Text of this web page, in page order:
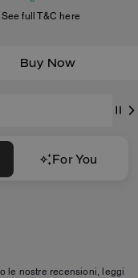
See full T&C here
Buy Now
For You
le nostre recensioni, leggi